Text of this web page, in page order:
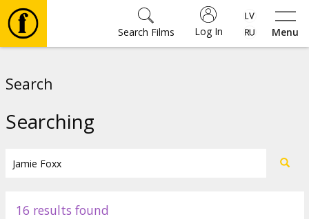
Menu
Log In
Search Films
Search
Searching
16 results found